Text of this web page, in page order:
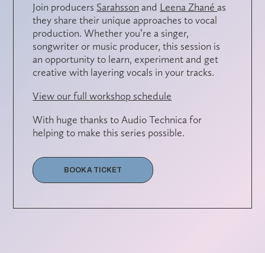
Join producers Sarahsson and Leena Zhanéas
they share their unique approaches to vocal
production. Whether you’re a singer,
songwriter or music producer, this session is
an opportunity to learn, experiment and get
creative with layering vocals in your tracks.
View our full workshop schedule
With huge thanks to Audio Technica for
helping to make this series possible.
BOOK A TICKET